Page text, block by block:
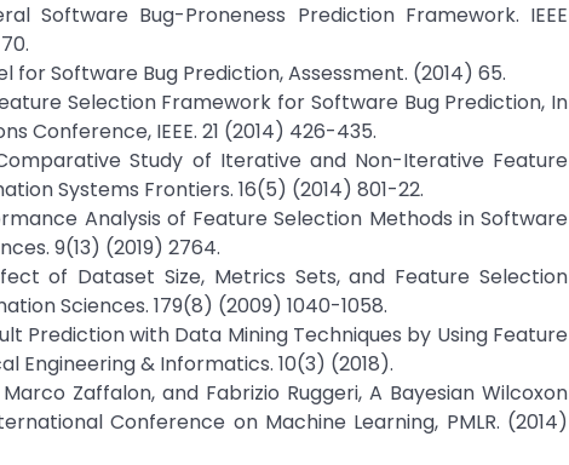
Software Bug-Proneness Prediction Framework. IEEE
for Software Bug Prediction, Assessment. (2014) 65.
Selection Framework for Software Bug Prediction, In
Conference, IEEE. 21 (2014) 426-435.
Study of Iterative and Non-Iterative Feature
Systems Frontiers. 16(5) (2014) 801-22.
Analysis of Feature Selection Methods in Software
9(13) (2019) 2764.
of Dataset Size, Metrics Sets, and Feature Selection
Sciences. 179(8) (2009) 1040-1058.
Prediction with Data Mining Techniques by Using Feature
Engineering & Informatics. 10(3) (2018).
Zaffalon, and Fabrizio Ruggeri, A Bayesian Wilcoxon
Conference on Machine Learning, PMLR. (2014)